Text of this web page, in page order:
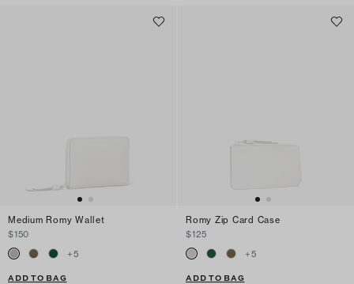
Medium Romy Wallet
$150
+5
ADD TO BAG
Romy Zip Card Case
$125
+5
ADD TO BAG